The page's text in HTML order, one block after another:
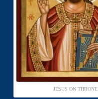
JESUS ON THRONE